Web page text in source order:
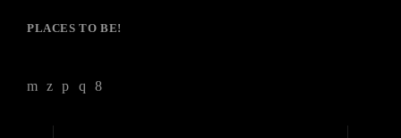
PLACES TO BE!